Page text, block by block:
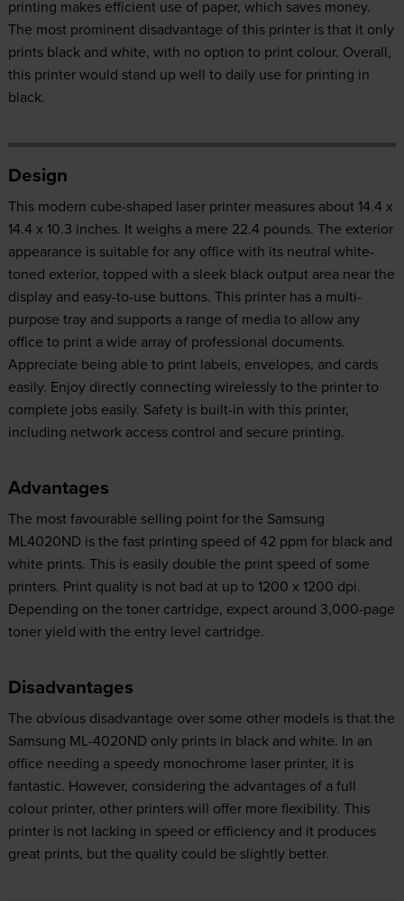
printing makes efficient use of paper, which saves money.
The most prominent disadvantage of this printer is that it only
prints black and white, with no option to print colour. Overall,
this printer would stand up well to daily use for printing in
black.
Design
This modern cube-shaped laser printer measures about 14.4 x
14.4 x 10.3 inches. It weighs a mere 22.4 pounds. The exterior
appearance is suitable for any office with its neutral white-
toned exterior, topped with a sleek black output area near the
display and easy-to-use buttons. This printer has a multi-
purpose tray and supports a range of media to allow any
office to print a wide array of professional documents.
Appreciate being able to print labels, envelopes, and cards
easily. Enjoy directly connecting wirelessly to the printer to
complete jobs easily. Safety is built-in with this printer,
including network access control and secure printing.
Advantages
The most favourable selling point for the Samsung
ML4020ND is the fast printing speed of 42 ppm for black and
white prints. This is easily double the print speed of some
printers. Print quality is not bad at up to 1200 x 1200 dpi.
Depending on the toner cartridge, expect around 3,000-page
toner yield with the entry level cartridge.
Disadvantages
The obvious disadvantage over some other models is that the
Samsung ML-4020ND only prints in black and white. In an
office needing a speedy monochrome laser printer, it is
fantastic. However, considering the advantages of a full
colour printer, other printers will offer more flexibility. This
printer is not lacking in speed or efficiency and it produces
great prints, but the quality could be slightly better.